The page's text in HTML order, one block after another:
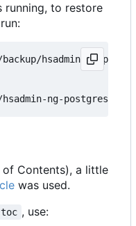
running, to restore
hsadmin-ng-
of Contents), a little
was used.
toc , use: